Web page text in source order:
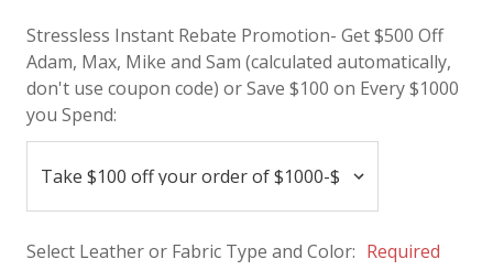
Stressless Instant Rebate Promotion- Get $500 Off
Adam, Max, Mike and Sam (calculated automatically,
don't use coupon code) or Save $100 on Every $1000
you Spend:
Select Leather or Fabric Type and Color: Required